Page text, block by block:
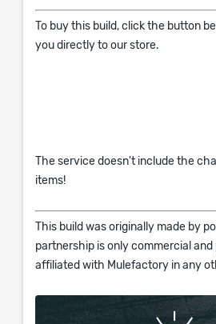
To buy this build, click the button
you directly to our store.
The service doesn't include the
items!
This build was originally made by
partnership is only commercial
affiliated with Mulefactory in any